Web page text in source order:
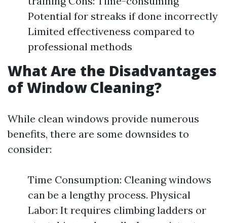
Potential for streaks if done incorrectly
Limited effectiveness compared to
professional methods
What Are the Disadvantages
of Window Cleaning?
While clean windows provide numerous
benefits, there are some downsides to
consider:
Time Consumption: Cleaning windows
can be a lengthy process. Physical
Labor: It requires climbing ladders or